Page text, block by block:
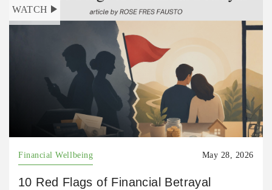
WATCH
Financial Wellbeing May 28, 2026
10 Red Flags of Financial Betrayal